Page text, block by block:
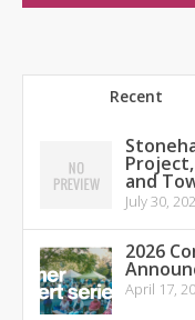
Recent
and
July 30,
2026
April 17,